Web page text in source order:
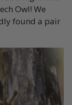
Owl! We
found a pair